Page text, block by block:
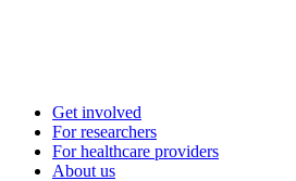
Get involved
For researchers
For healthcare providers
About us